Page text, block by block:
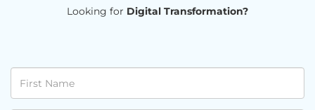
Looking for Digital Transformation?